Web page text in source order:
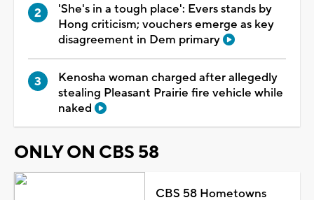
'She's in a tough place': Evers stands by
Hong criticism; vouchers emerge as key
disagreement in Dem primary
Kenosha woman charged after allegedly
stealing Pleasant Prairie fire vehicle while
naked
ONLY ON CBS 58
CBS 58 Hometowns